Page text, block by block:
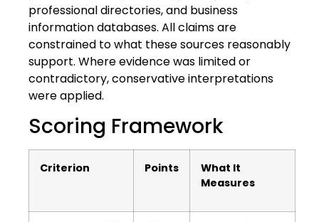
professional directories, and business
information databases. All claims are
constrained to what these sources reasonably
support. Where evidence was limited or
contradictory, conservative interpretations
were applied.
Scoring Framework
Criterion Points
What It
Measures